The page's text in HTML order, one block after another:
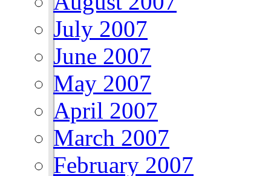
July 2007
June 2007
May 2007
April 2007
March 2007
February 2007